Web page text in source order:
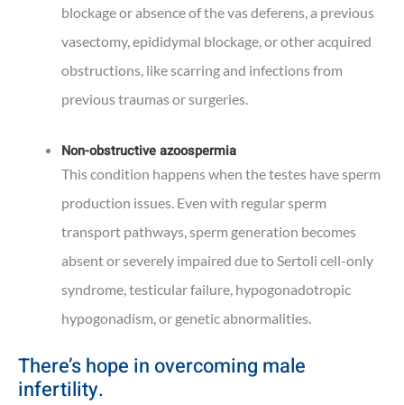
blockage or absence of the vas deferens, a previous
vasectomy, epididymal blockage, or other acquired
obstructions, like scarring and infections from
previous traumas or surgeries.
Non-obstructive azoospermia
This condition happens when the testes have sperm
production issues. Even with regular sperm
transport pathways, sperm generation becomes
absent or severely impaired due to Sertoli cell-only
syndrome, testicular failure, hypogonadotropic
hypogonadism, or genetic abnormalities.
There’s hope in overcoming male
infertility.